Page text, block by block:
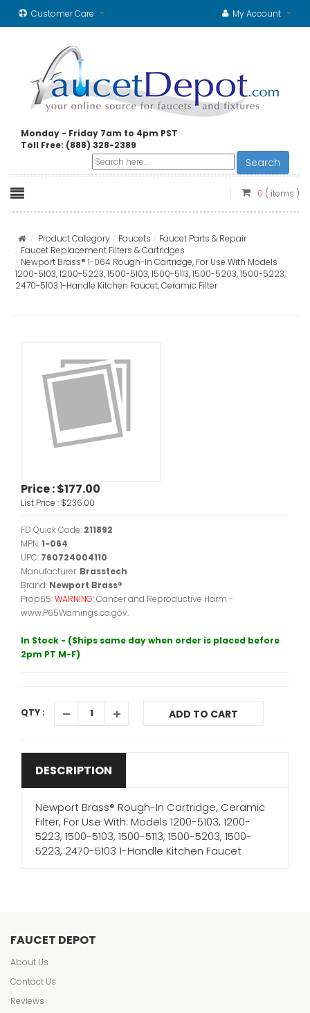
Customer Care My Account
Monday - Friday 7am to 4pm PST
Toll Free: (888) 328-2389
Search
0 ( items )
Product Category Faucets
Faucet Parts & Repair
Faucet Replacement Filters & Cartridges
Newport Brass® 1-064 Rough-In Cartridge, For Use With Models
1200-5103, 1200-5223, 1500-5103, 1500-5113, 1500-5203, 1500-5223,
2470-5103 1-Handle Kitchen Faucet, Ceramic Filter
Price :$177.00
List Price : $236.00
FD Quick Code: 211892
MPN:1-064
UPC: 760724004110
Manufacturer: Brasstech
Brand: Newport Brass®
Prop65:WARNING:Cancer and Reproductive Harm -
www.P65Warnings.ca.gov.
In Stock - (Ships same day when order is placed before
2pm PT M-F)
QTY : ADD TO CART
DESCRIPTION
Newport Brass® Rough-In Cartridge, Ceramic
Filter, For Use With: Models 1200-5103, 1200-
5223, 1500-5103, 1500-5113, 1500-5203, 1500-
5223, 2470-5103 1-Handle Kitchen Faucet
FAUCET DEPOT
About Us
Contact Us
Reviews